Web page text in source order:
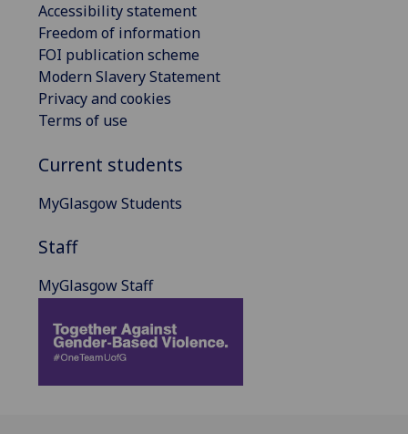
Accessibility statement
Freedom of information
FOI publication scheme
Modern Slavery Statement
Privacy and cookies
Terms of use
Current students
MyGlasgow Students
Staff
MyGlasgow Staff